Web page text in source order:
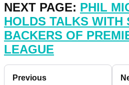
NEXT PAGE: PHIL
HOLDS TALKS WITH
BACKERS OF
LEAGUE
Previous